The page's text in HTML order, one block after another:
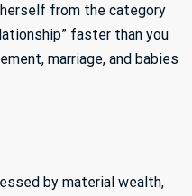
herself from the category
faster than you
marriage, and babies
by material wealth,